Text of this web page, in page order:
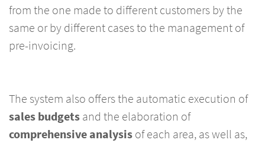
from the one made to different customers by the
same or by different cases to the management of
pre-invoicing.
The system also offers the automatic execution of
sales budgets and the elaboration of
comprehensive analysis of each area, as well as,